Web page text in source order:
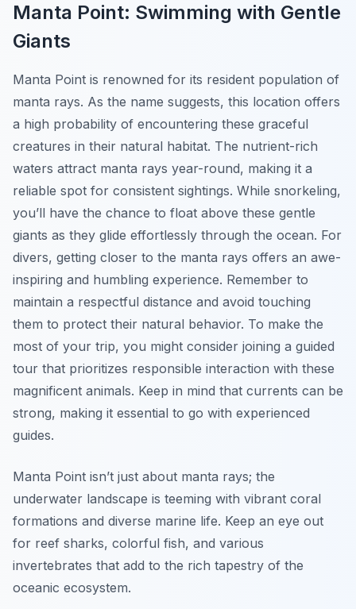
Manta Point: Swimming with Gentle
Giants
Manta Point is renowned for its resident population of
manta rays. As the name suggests, this location offers
a high probability of encountering these graceful
creatures in their natural habitat. The nutrient-rich
waters attract manta rays year-round, making it a
reliable spot for consistent sightings. While snorkeling,
you’ll have the chance to float above these gentle
giants as they glide effortlessly through the ocean. For
divers, getting closer to the manta rays offers an awe-
inspiring and humbling experience. Remember to
maintain a respectful distance and avoid touching
them to protect their natural behavior. To make the
most of your trip, you might consider joining a guided
tour that prioritizes responsible interaction with these
magnificent animals. Keep in mind that currents can be
strong, making it essential to go with experienced
guides.
Manta Point isn’t just about manta rays; the
underwater landscape is teeming with vibrant coral
formations and diverse marine life. Keep an eye out
for reef sharks, colorful fish, and various
invertebrates that add to the rich tapestry of the
oceanic ecosystem.